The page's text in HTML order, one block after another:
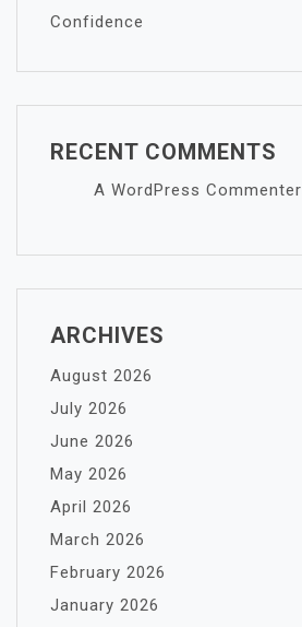
Confidence
RECENT COMMENTS
A WordPress Commenter
ARCHIVES
August 2026
July 2026
June 2026
May 2026
April 2026
March 2026
February 2026
January 2026